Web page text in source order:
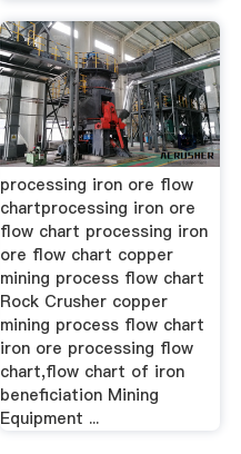
processing iron ore flow
chartprocessing iron ore
flow chart processing iron
ore flow chart copper
mining process flow chart
Rock Crusher copper
mining process flow chart
iron ore processing flow
chart,flow chart of iron
beneficiation Mining
Equipment ...